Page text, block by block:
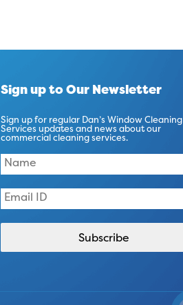
Sign up to Our Newsletter
Sign up for regular Dan’s Window Cleaning
Services updates and news about our
commercial cleaning services.